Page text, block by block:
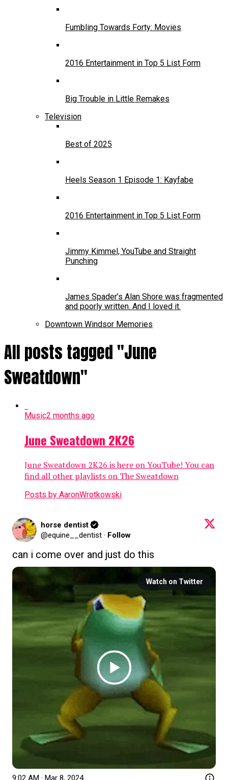
Fumbling Towards Forty: Movies
2016 Entertainment in Top 5 List Form
Big Trouble in Little Remakes
Television
Best of 2025
Heels Season 1 Episode 1: Kayfabe
2016 Entertainment in Top 5 List Form
Jimmy Kimmel, YouTube and Straight
Punching
James Spader’s Alan Shore was fragmented
and poorly written. And I loved it.
Downtown Windsor Memories
All posts tagged "June
Sweatdown"
Music2 months ago
June Sweatdown 2K26
June Sweatdown 2K26 is here on YouTube! You can
find all other playlists on The Sweatdown
Posts by AaronWrotkowski
horse dentist
@equine__dentist · Follow
can i come over and just do this
Watch on Twitter
9:02 AM · Mar 8, 2024